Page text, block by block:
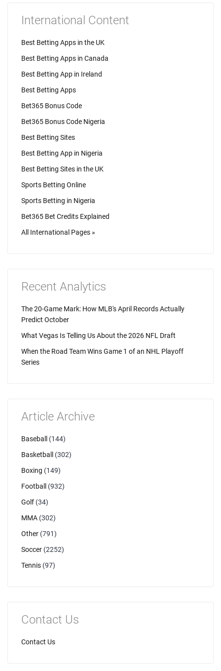
International Content
Best Betting Apps in the UK
Best Betting Apps in Canada
Best Betting App in Ireland
Best Betting Apps
Bet365 Bonus Code
Bet365 Bonus Code Nigeria
Best Betting Sites
Best Betting App in Nigeria
Best Betting Sites in the UK
Sports Betting Online
Sports Betting in Nigeria
Bet365 Bet Credits Explained
All International Pages »
Recent Analytics
The 20-Game Mark: How MLB's April Records Actually
Predict October
What Vegas Is Telling Us About the 2026 NFL Draft
When the Road Team Wins Game 1 of an NHL Playoff
Series
Article Archive
Baseball
(144)
Basketball
(302)
Boxing (149)
Football
(932)
Golf (34)
MMA (302)
Other (791)
Soccer (2252)
Tennis (97)
Contact Us
Contact Us